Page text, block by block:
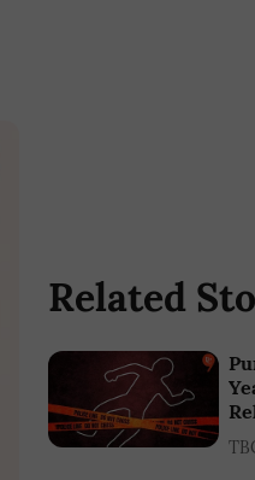
Related